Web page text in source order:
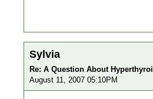
Sylvia
Re: A Question About
August 11, 2007 05:10PM